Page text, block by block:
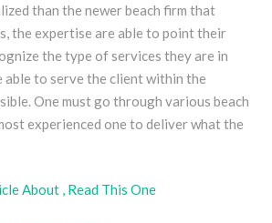
than the newer beach firm that
the expertise are able to point their
the type of services they are in
able to serve the client within the
One must go through various beach
experienced one to deliver what the
About , Read This One